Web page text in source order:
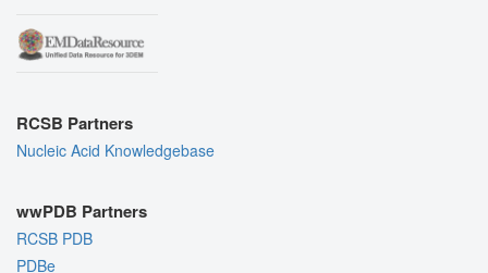
RCSB Partners
Nucleic Acid Knowledgebase
wwPDB Partners
RCSB PDB
PDBe